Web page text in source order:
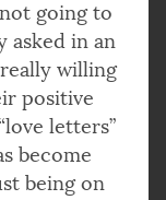
going to
asked in an
willing
positive
letters”
become
being on